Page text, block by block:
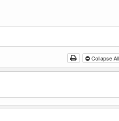
Collapse All